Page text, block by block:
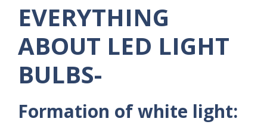
EVERYTHING
ABOUT LED LIGHT
BULBS-
Formation of white light: